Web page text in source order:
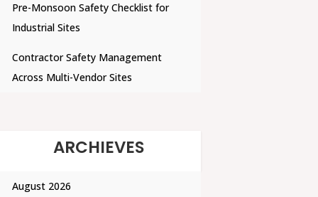
Pre-Monsoon Safety Checklist for
Industrial Sites
Contractor Safety Management
Across Multi-Vendor Sites
ARCHIEVES
August 2026